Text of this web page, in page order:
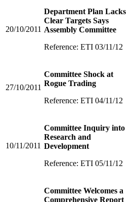
20/10/2011
Department Plan Lacks
Clear Targets Says
Assembly Committee
Reference: ETI 03/11/12
27/10/2011
Committee Shock at
Rogue Trading
Reference: ETI 04/11/12
10/11/2011
Committee Inquiry into
Research and
Development
Reference: ETI 05/11/12
Committee Welcomes a
Comprehensive Report